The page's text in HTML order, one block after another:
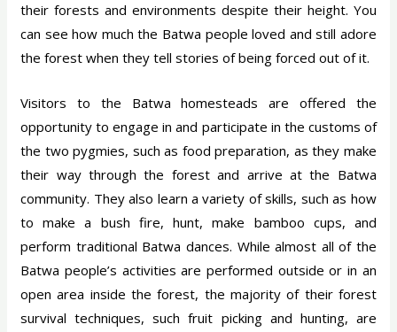
their forests and environments despite their height. You
can see how much the Batwa people loved and still adore
the forest when they tell stories of being forced out of it.
Visitors to the Batwa homesteads are offered the
opportunity to engage in and participate in the customs of
the two pygmies, such as food preparation, as they make
their way through the forest and arrive at the Batwa
community. They also learn a variety of skills, such as how
to make a bush fire, hunt, make bamboo cups, and
perform traditional Batwa dances. While almost all of the
Batwa people’s activities are performed outside or in an
open area inside the forest, the majority of their forest
survival techniques, such fruit picking and hunting, are